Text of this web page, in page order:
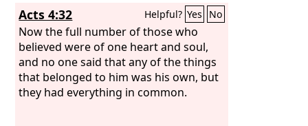
Acts 4:32 Helpful? Yes No
Now the full number of those who
believed were of one heart and soul,
and no one said that any of the things
that belonged to him was his own, but
they had everything in common.